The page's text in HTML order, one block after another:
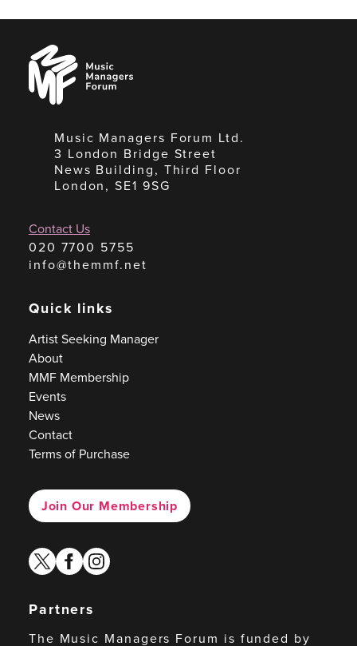
Music
Managers
Forum
Music Managers Forum Ltd.
3 London Bridge Street
News Building, Third Floor
London, SE1 9SG
Contact Us
020 7700 5755
info@themmf.net
Quick links
Artist Seeking Manager
About
MMF Membership
Events
News
Contact
Terms of Purchase
Join Our Membership
twitterfacebook
instagram
Partners
The Music Managers Forum is funded by